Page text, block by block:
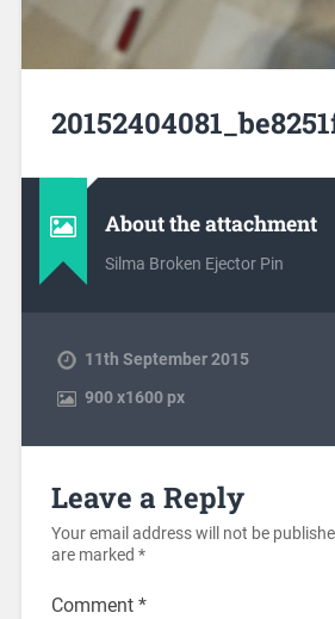
About the attachment
Silma Broken Ejector Pin
11th September 2015
900x1600 px
Leave a Reply
Your email address will not be
are marked *
Comment *